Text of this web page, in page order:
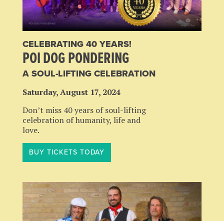
CELEBRATING 40 YEARS!
POI DOG PONDERING
A SOUL-LIFTING CELEBRATION
Saturday, August 17, 2024
Don’t miss 40 years of soul-lifting
celebration of humanity, life and
love.
BUY TICKETS TODAY